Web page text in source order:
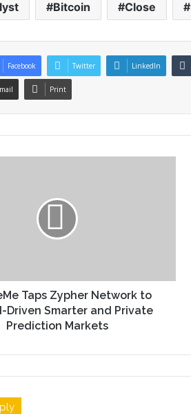
Bitcoin Close
Facebook Twitter LinkedIn
Print
Taps Zypher Network to
Driven Smarter and Private
Prediction Markets